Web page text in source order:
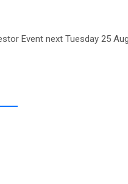
Event next Tuesday 25